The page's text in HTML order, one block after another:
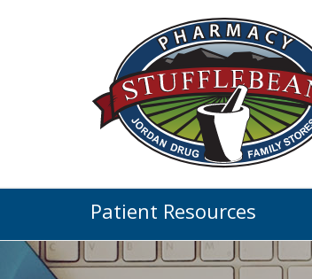
Patient Resources